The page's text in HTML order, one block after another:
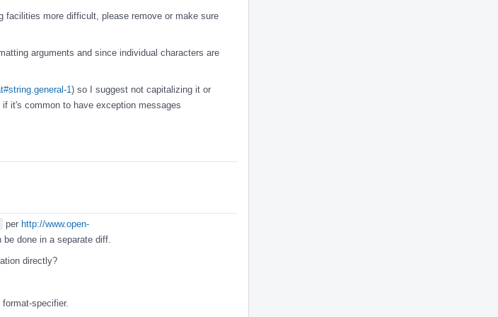
facilities more difficult, please remove or make sure
arguments and since individual characters are
1) so I suggest not capitalizing it or
it's common to have exception messages
per http://www.open-
done in a separate diff.
directly?
specifier.